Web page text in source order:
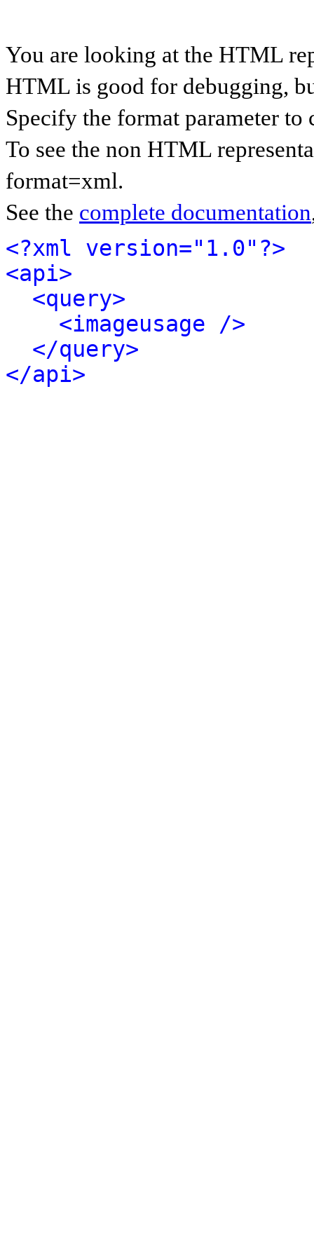
You are looking at the HTML
HTML is good for debugging,
Specify the format parameter to
To see the non HTML
format=xml.
See the complete documentation
<?xml version="1.0"?>
<api>
<query>
<imageusage />
</query>
</api>